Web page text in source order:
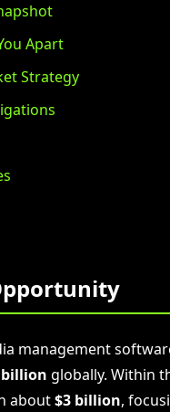
Apart
Strategy
management
billion globally. Within
about$3 billion,